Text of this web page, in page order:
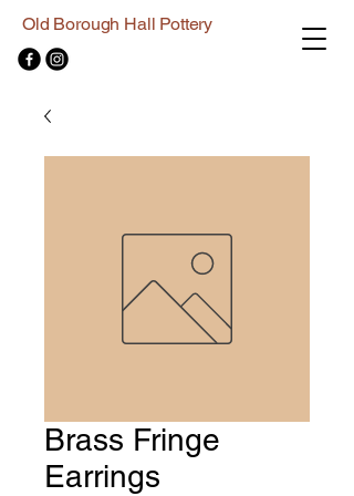
Old Borough Hall Pottery
Brass Fringe
Earrings